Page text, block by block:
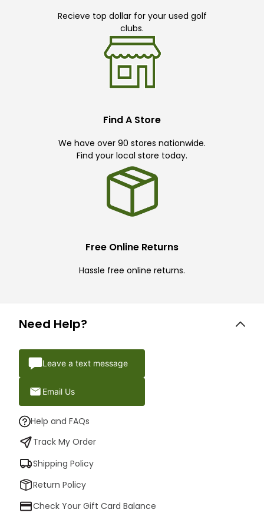
Recieve top dollar for your used golf
clubs.
Find A Store
We have over 90 stores nationwide.
Find your local store today.
Free Online Returns
Hassle free online returns.
Need Help?
Leave a text message
Email Us
Help and FAQs
Track My Order
Shipping Policy
Return Policy
Check Your Gift Card Balance